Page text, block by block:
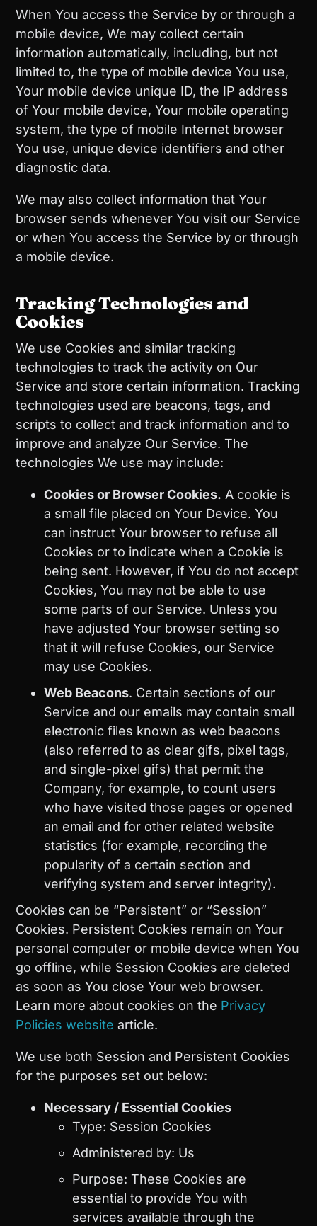
When You access the Service by or through a
mobile device, We may collect certain
information automatically, including, but not
limited to, the type of mobile device You use,
Your mobile device unique ID, the IP address
of Your mobile device, Your mobile operating
system, the type of mobile Internet browser
You use, unique device identifiers and other
diagnostic data.
We may also collect information that Your
browser sends whenever You visit our Service
or when You access the Service by or through
a mobile device.
Tracking Technologies and
Cookies
We use Cookies and similar tracking
technologies to track the activity on Our
Service and store certain information. Tracking
technologies used are beacons, tags, and
scripts to collect and track information and to
improve and analyze Our Service. The
technologies We use may include:
Cookies or Browser Cookies. A cookie is
a small file placed on Your Device. You
can instruct Your browser to refuse all
Cookies or to indicate when a Cookie is
being sent. However, if You do not accept
Cookies, You may not be able to use
some parts of our Service. Unless you
have adjusted Your browser setting so
that it will refuse Cookies, our Service
may use Cookies.
Web Beacons. Certain sections of our
Service and our emails may contain small
electronic files known as web beacons
(also referred to as clear gifs, pixel tags,
and single-pixel gifs) that permit the
Company, for example, to count users
who have visited those pages or opened
an email and for other related website
statistics (for example, recording the
popularity of a certain section and
verifying system and server integrity).
Cookies can be “Persistent” or “Session”
Cookies. Persistent Cookies remain on Your
personal computer or mobile device when You
go offline, while Session Cookies are deleted
as soon as You close Your web browser.
Learn more about cookies on the Privacy
Policies website article.
We use both Session and Persistent Cookies
for the purposes set out below:
Necessary / Essential Cookies
Type: Session Cookies
Administered by: Us
Purpose: These Cookies are
essential to provide You with
services available through the